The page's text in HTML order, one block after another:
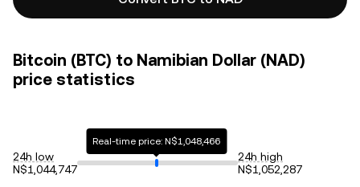
Bitcoin (BTC) to Namibian Dollar (NAD)
price statistics
24h low
N$1,044,747
Real-time price: N$1,048,466
24h high
N$1,052,287